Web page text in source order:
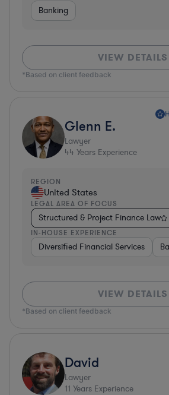
Banking
VIEW DETAILS
*Based on client feedback
Glenn E.
Lawyer
44 Years Experience
REGION
United States
LEGAL AREA OF FOCUS
Structured & Project Finance Law
IN-HOUSE EXPERIENCE
Diversified Financial Services
VIEW DETAILS
*Based on client feedback
David
Lawyer
11 Years Experience